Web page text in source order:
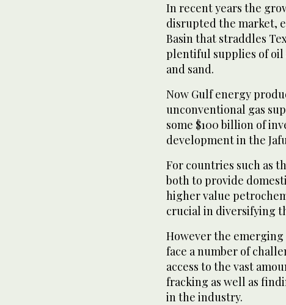
In recent years the
disrupted the market,
Basin that straddles
plentiful supplies of oil
and sand.
Now Gulf energy
unconventional gas
some $100 billion of
development in the
For countries such as
both to provide
higher value
crucial in diversifying
However the
face a number of
access to the vast
fracking as well as
in the industry.